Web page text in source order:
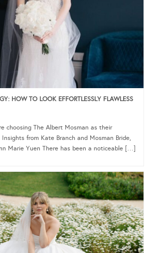
HOW TO LOOK EFFORTLESSLY FLAWLESS
choosing The Albert Mosman as their
from Kate Branch and Mosman Bride,
Marie Yuen There has been a noticeable […]